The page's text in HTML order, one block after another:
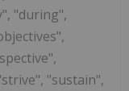
"during",
"sustain",